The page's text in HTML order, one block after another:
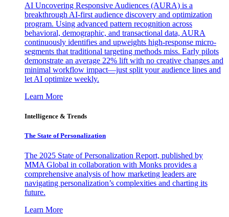
AI Uncovering Responsive Audiences (AURA) is a
breakthrough AI-first audience discovery and optimization
program. Using advanced pattern recognition across
behavioral, demographic, and transactional data, AURA
continuously identifies and upweights high-response micro-
segments that traditional targeting methods miss. Early pilots
demonstrate an average 22% lift with no creative changes and
minimal workflow impact—just split your audience lines and
let AI optimize weekly.
Learn More
Intelligence & Trends
The State of Personalization
The 2025 State of Personalization Report, published by
MMA Global in collaboration with Monks provides a
comprehensive analysis of how marketing leaders are
navigating personalization’s complexities and charting its
future.
Learn More